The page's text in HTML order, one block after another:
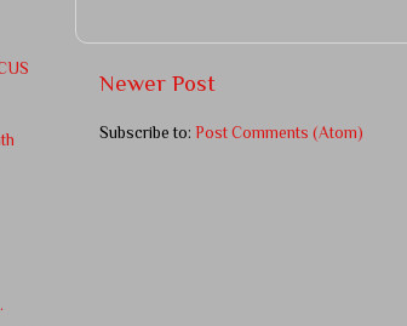
Newer Post
Subscribe to: Post Comments (Atom)